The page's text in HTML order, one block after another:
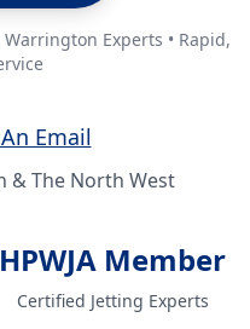
Experts • Rapid,
Email
& The North West
HPWJA Member
Certified Jetting Experts